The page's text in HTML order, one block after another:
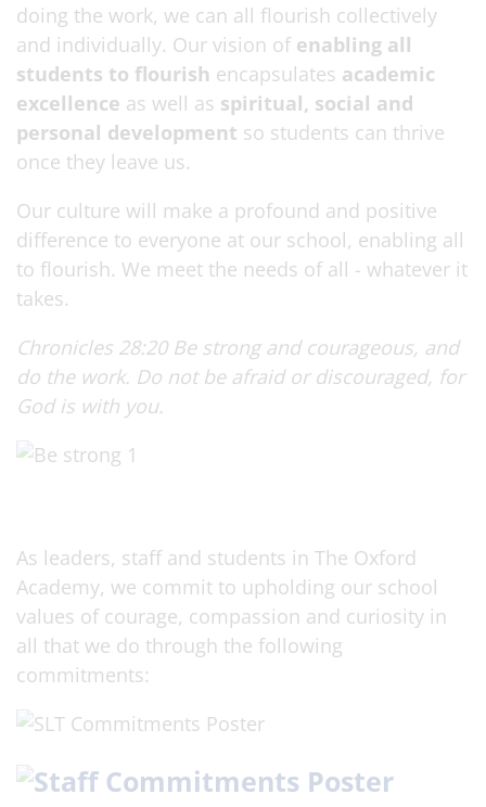
doing the work, we can all flourish collectively
and individually. Our vision of enabling all
students to flourish encapsulates academic
excellence as well as spiritual, social and
personal development so students can thrive
once they leave us.
Our culture will make a profound and positive
difference to everyone at our school, enabling all
to flourish. We meet the needs of all - whatever it
takes.
Chronicles 28:20 Be strong and courageous, and
do the work. Do not be afraid or discouraged, for
God is with you.
As leaders, staff and students in The Oxford
Academy, we commit to upholding our school
values of courage, compassion and curiosity in
all that we do through the following
commitments: